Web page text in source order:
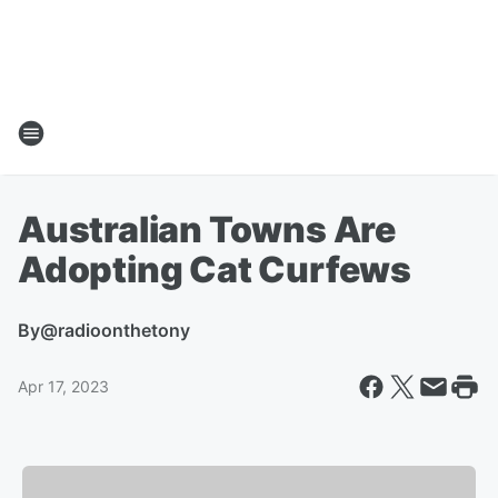
Australian Towns Are
Adopting Cat Curfews
By@radioonthetony
Apr 17, 2023